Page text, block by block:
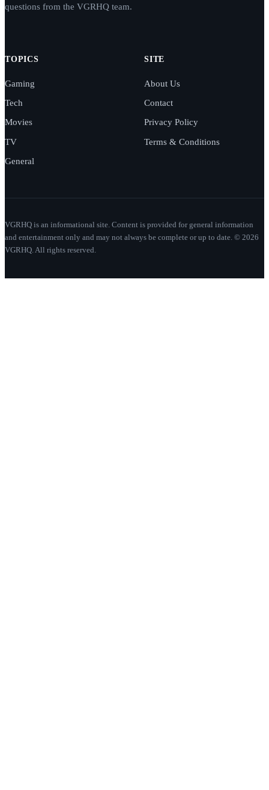
questions from the VGRHQ team.
TOPICS
Gaming
Tech
Movies
TV
General
SITE
About Us
Contact
Privacy Policy
Terms & Conditions
VGRHQ is an informational site. Content is provided for general information
and entertainment only and may not always be complete or up to date. © 2026
VGRHQ. All rights reserved.